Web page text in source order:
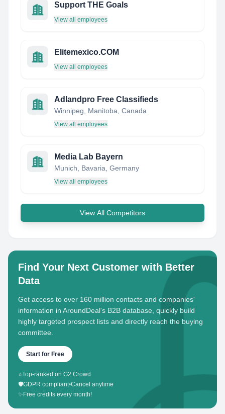
Support THE Goals
View all employees
Elitemexico.COM
View all employees
Adlandpro Free Classifieds
Winnipeg, Manitoba, Canada
View all employees
Media Lab Bayern
Munich, Bavaria, Germany
View all employees
View All Competitors
Find Your Next Customer with Better
Data
Get access to over 160 million contacts and companies'
information in AroundDeal's B2B database, quickly build
highly targeted prospect lists and directly reach the buying
committee.
Start for Free
⭐Top-ranked on G2 Crowd
🛡️GDPR compliant•Cancel anytime
✨ Free credits every month!